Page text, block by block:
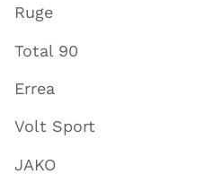
Ruge
Total 90
Errea
Volt Sport
JAKO